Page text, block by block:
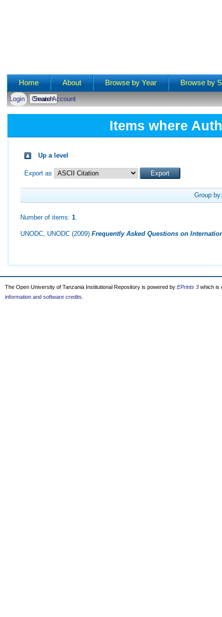
Main menu
Home About Browse by Year Browse by
Login Create Account
Items where
Up a level
Export as
Group
Number of items:1.
UNODC, UNODC (2009)Frequently Asked Questions on
The Open University of Tanzania Institutional Repository is powered by EPrints 3 which is
information and software credits